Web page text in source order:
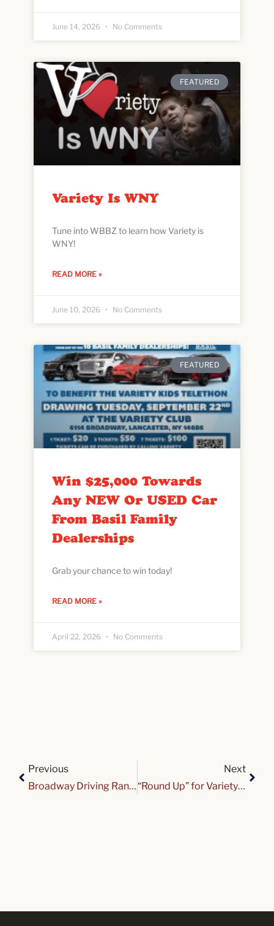
June 14, 2026 No Comments
FEATURED
Variety Is WNY
Tune into WBBZ to learn how Variety is
WNY!
READ MORE »
June 10, 2026 No Comments
FEATURED
Win $25,000 Towards
Any NEW Or USED Car
From Basil Family
Dealerships
Grab your chance to win today!
READ MORE »
April 22, 2026 No Comments
Previous
Broadway Driving Range & Miniature Golf Fundraiser
Next
“Round Up” for Variety @ Delta Sonic